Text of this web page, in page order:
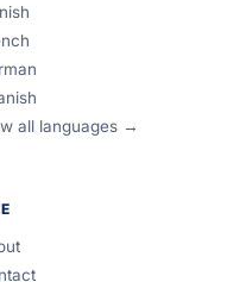
all languages →